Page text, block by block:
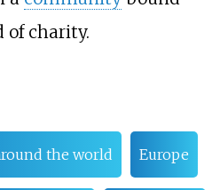
of charity.
the world Europe